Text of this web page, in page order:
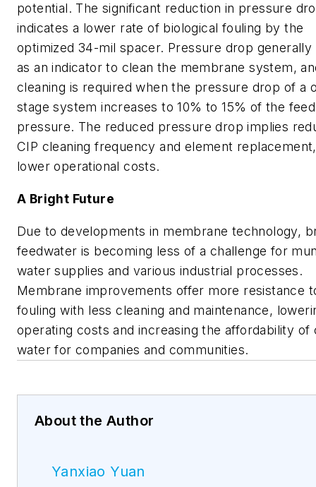
potential. The significant reduction in pressure
indicates a lower rate of biological fouling by the
optimized 34-mil spacer. Pressure drop generally
as an indicator to clean the membrane system,
cleaning is required when the pressure drop of a
stage system increases to 10% to 15% of the feed
pressure. The reduced pressure drop implies
CIP cleaning frequency and element
lower operational costs.
A Bright Future
Due to developments in membrane technology,
feedwater is becoming less of a challenge for
water supplies and various industrial processes.
Membrane improvements offer more resistance
fouling with less cleaning and maintenance,
operating costs and increasing the affordability of
water for companies and communities.
About the Author
Yanxiao Yuan